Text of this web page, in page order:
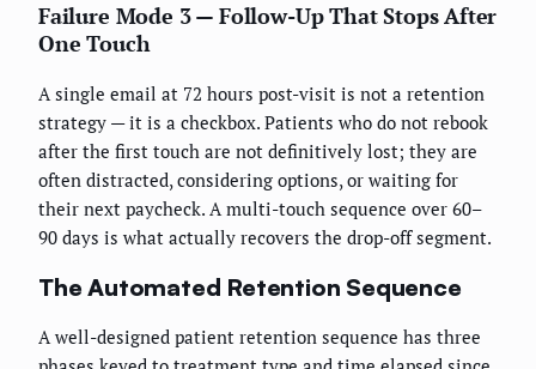
Failure Mode 3 — Follow-Up That Stops After
One Touch
A single email at 72 hours post-visit is not a retention
strategy — it is a checkbox. Patients who do not rebook
after the first touch are not definitively lost; they are
often distracted, considering options, or waiting for
their next paycheck. A multi-touch sequence over 60–
90 days is what actually recovers the drop-off segment.
The Automated Retention Sequence
A well-designed patient retention sequence has three